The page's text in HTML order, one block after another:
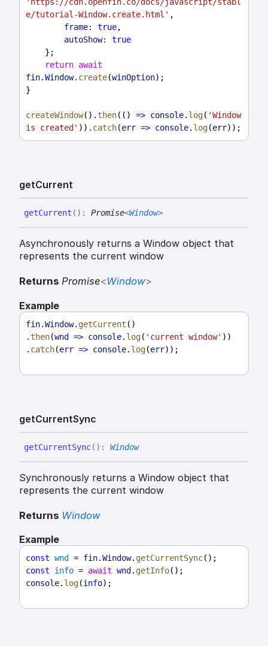
e/tutorial-Window.create.html' ,
frame:
true,
autoShow:
true
    };
return await
fin.Window. create(winOption);
}
createWindow().then(() => console. log( 'Window
is created' )). catch(err => console. log(err));
getCurrent
getCurrent ( ) : Promise<Window>
Asynchronously returns a Window object that
represents the current window
Returns Promise<Window>
Example
fin.Window. getCurrent ()
.then(wnd => console. log( 'current window' ))
. catch(err => console. log(err));
getCurrentSync
getCurrentSync( ) : Window
Synchronously returns a Window object that
represents the current window
Returns Window
Example
const wnd = fin.Window. getCurrentSync();
const
info = await wnd . getInfo();
console. log(info);